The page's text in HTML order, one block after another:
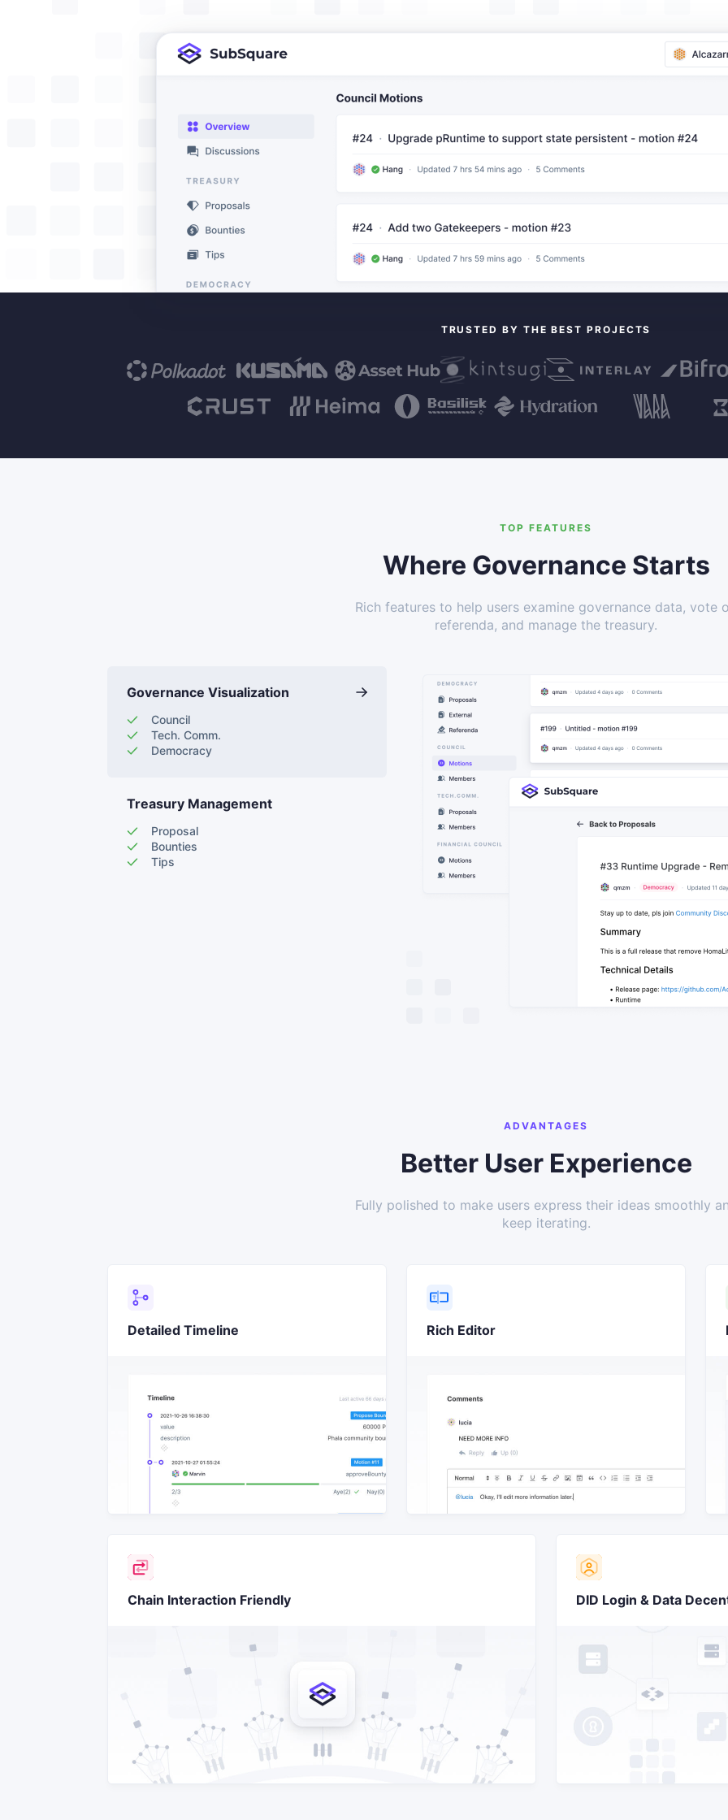
TRUSTED BY THE BEST PROJECTS
TOP FEATURES
Where Governance Starts
Rich features to help users examine governance data, vote
referenda, and manage the treasury.
Governance Visualization
Council
Tech. Comm.
Democracy
Treasury Management
Proposal
Bounties
Tips
ADVANTAGES
Better User Experience
Fully polished to make users express their ideas smoothly
keep iterating.
Detailed Timeline Rich Editor
Chain Interaction Friendly DID Login & Data